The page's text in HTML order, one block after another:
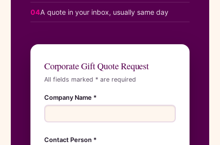
04A quote in your inbox, usually same day
Corporate Gift Quote Request
All fields marked * are required
Company Name *
Contact Person *